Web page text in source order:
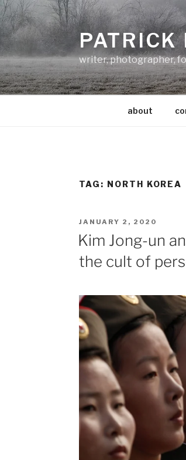
Skip
to
content
PATRICK
writer, photographer,
about
TAG: NORTH KOREA
POSTED
ON
JANUARY 2, 2020
Kim Jong-un
the cult of